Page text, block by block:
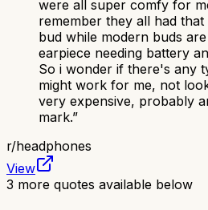
were all super comfy for
remember they all had
bud while modern buds
earpiece needing battery
So i wonder if there's any
might work for me, not
very expensive, probably
mark.”
r/headphones
View
3 more quotes available below